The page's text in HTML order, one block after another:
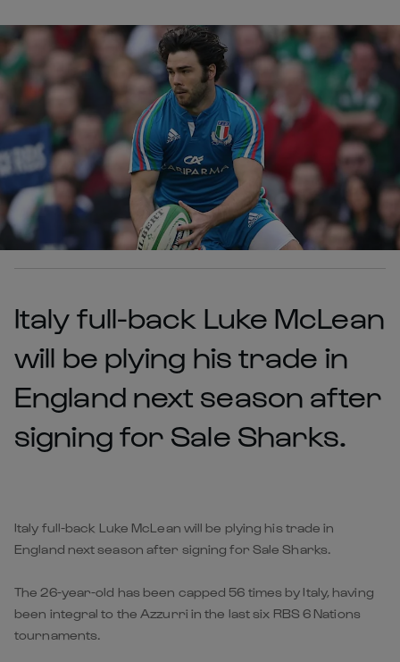
Italy full-back Luke McLean
will be plying his trade in
England next season after
signing for Sale Sharks.
Italy full-back Luke McLean will be plying his trade in
England next season after signing for Sale Sharks.
The 26-year-old has been capped 56 times by Italy, having
been integral to the Azzurri in the last six RBS 6 Nations
tournaments.